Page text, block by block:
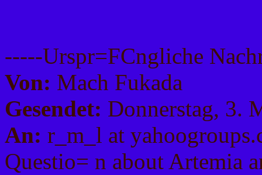
-----Urspr=FCngliche
Von: Mach Fukada
Gesendet: Donnerstag, 3.
An: r_m_l at
Questio= n about Artemia